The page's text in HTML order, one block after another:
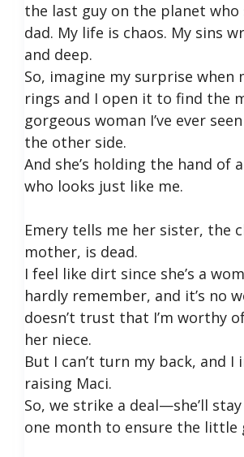
the last guy on the planet who
dad. My life is chaos. My sins
and deep.
So, imagine my surprise when
rings and I open it to find the
gorgeous woman I’ve ever
the other side.
And she’s holding the hand of
who looks just like me.
Emery tells me her sister, the
mother, is dead.
I feel like dirt since she’s a
hardly remember, and it’s no
doesn’t trust that I’m worthy
her niece.
But I can’t turn my back, and I
raising Maci.
So, we strike a deal—she’ll
one month to ensure the little